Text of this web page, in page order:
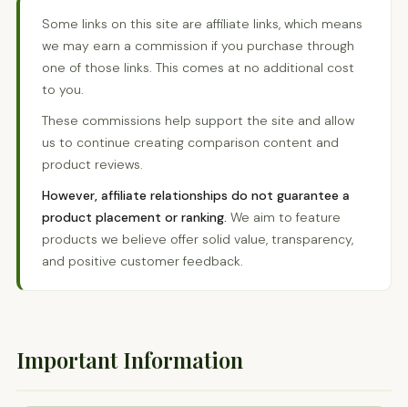
Some links on this site are affiliate links, which means
we may earn a commission if you purchase through
one of those links. This comes at no additional cost
to you.
These commissions help support the site and allow
us to continue creating comparison content and
product reviews.
However, affiliate relationships do not guarantee a
product placement or ranking. We aim to feature
products we believe offer solid value, transparency,
and positive customer feedback.
Important Information